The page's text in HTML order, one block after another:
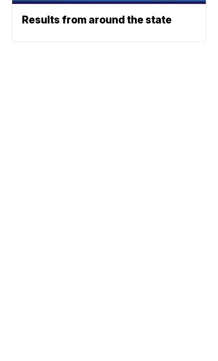
Results from around the state